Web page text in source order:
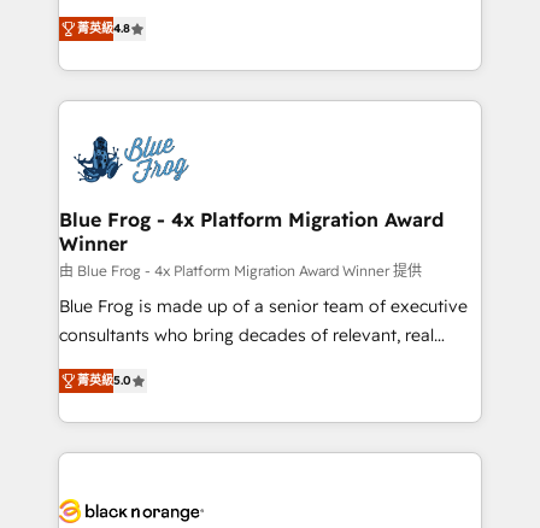
CRM, Solutions Architecture, Onboarding , Data
Migration, Custom Integration & Platform
team of 25+ experts Contact us today to help you
get more from your investment in HubSpot.
HubSpot CRM Partner offering you a roadmap on
maximizing EBITDA and achieving Commercial
Excellence. With our targeted processes, we
strengthen your digital transformation and minimize
Implementation partner, we provide expertise to
drive your business forward. Since 2015 we are fully
dedicated to HubSpot and with an experienced
team (50+), we work with reputable companies in
B2B sectors such as manufacturing, SaaS and
business services. We prepare a customized
business case that demonstrates the value and
detailed financial rationale with a focus on ROI and
TCO. As a trusted extension of your team, we
business up for long-term success. Unlock your
菁英級4.8
Blue Frog - 4x Platform Migration Award
Winner
由 Blue Frog - 4x Platform Migration Award Winner 提供
Blue Frog is made up of a senior team of executive
consultants who bring decades of relevant, real
world experience to our client engagements. "Blue
Frog is a top, trusted partner in HubSpot's
ecosystem for a reason. Their team brings over a
decade of experience to the table, along with deep
for driving growth. They are committed to helping
菁英級5.0